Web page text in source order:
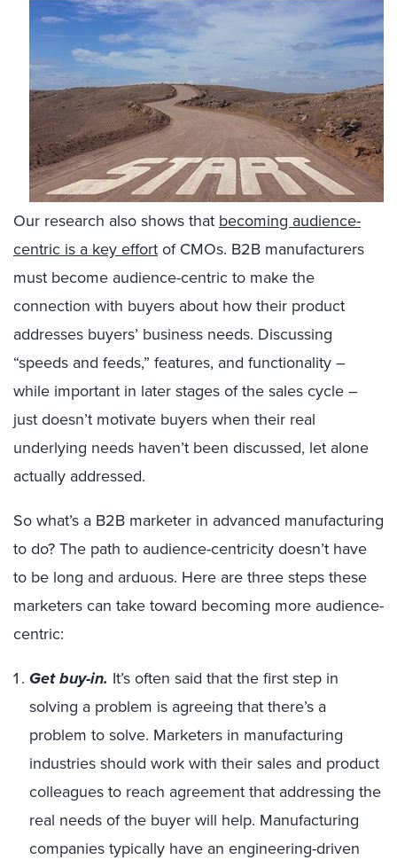
Our research also shows that becoming audience-
centric is a key effort of CMOs. B2B manufacturers
must become audience-centric to make the
connection with buyers about how their product
addresses buyers’ business needs. Discussing
“speeds and feeds,” features, and functionality –
while important in later stages of the sales cycle –
just doesn’t motivate buyers when their real
underlying needs haven’t been discussed, let alone
actually addressed.
So what’s a B2B marketer in advanced manufacturing
to do? The path to audience-centricity doesn’t have
to be long and arduous. Here are three steps these
marketers can take toward becoming more audience-
centric:
Get buy-in. It’s often said that the first step in
solving a problem is agreeing that there’s a
problem to solve. Marketers in manufacturing
industries should work with their sales and product
colleagues to reach agreement that addressing the
real needs of the buyer will help. Manufacturing
companies typically have an engineering-driven